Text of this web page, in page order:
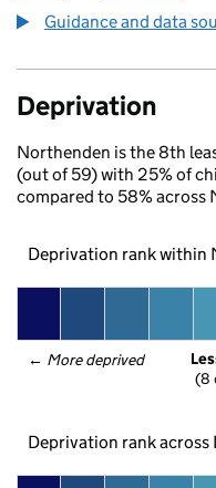
Guidance and data
Deprivation
Northenden is the 8th
(out of 59) with 25% of
compared to 58% across
Deprivation rank within
← More deprived
(8
Deprivation rank across